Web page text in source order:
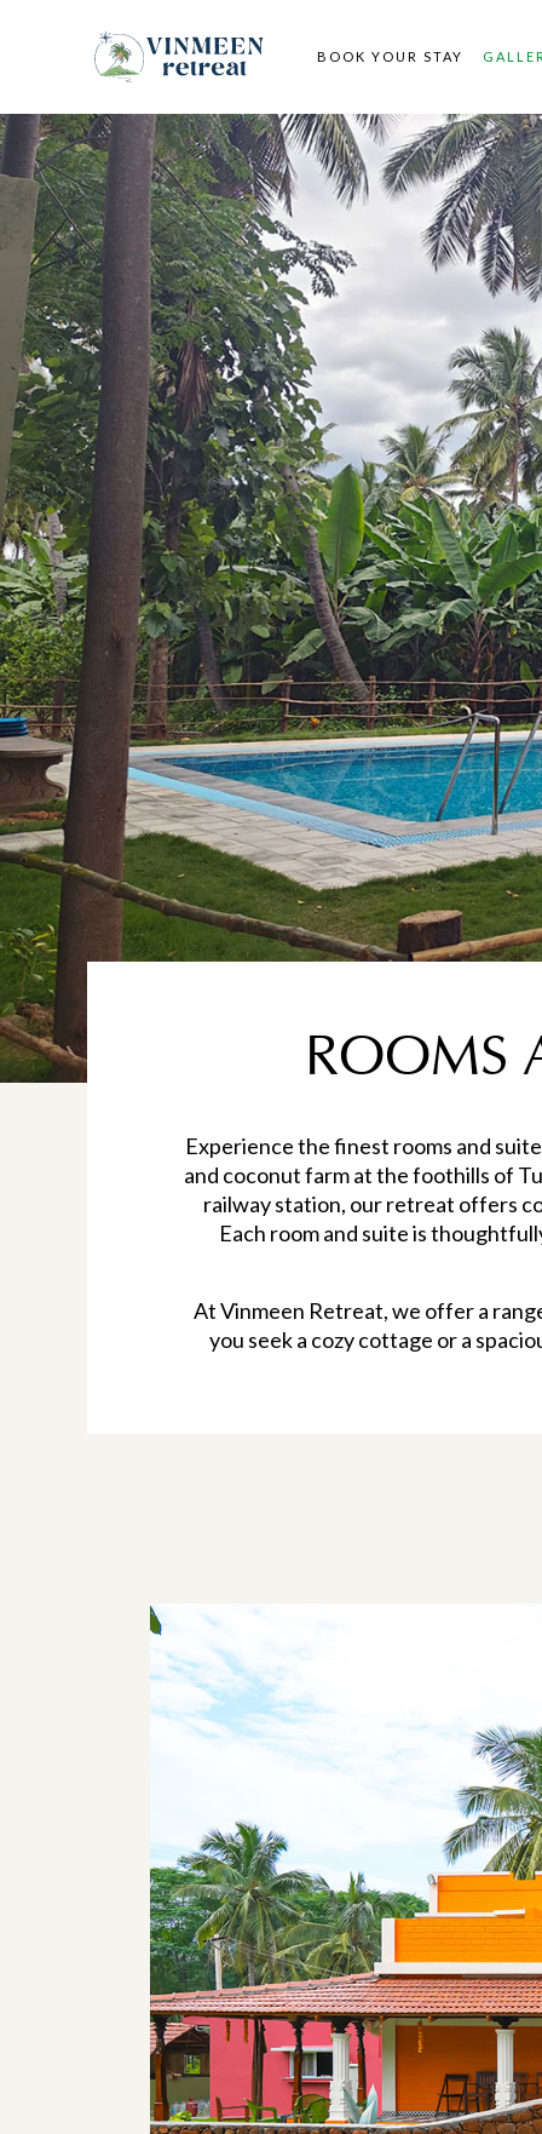
BOOK YOUR STAY
ROOMS
Experience the finest rooms and
and coconut farm at the foothills of
railway station, our retreat offers
Each room and suite is
At Vinmeen Retreat, we offer a
you seek a cozy cottage or a